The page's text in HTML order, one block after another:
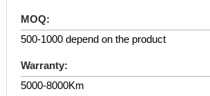
MOQ:
500-1000 depend on the product
Warranty:
5000-8000Km